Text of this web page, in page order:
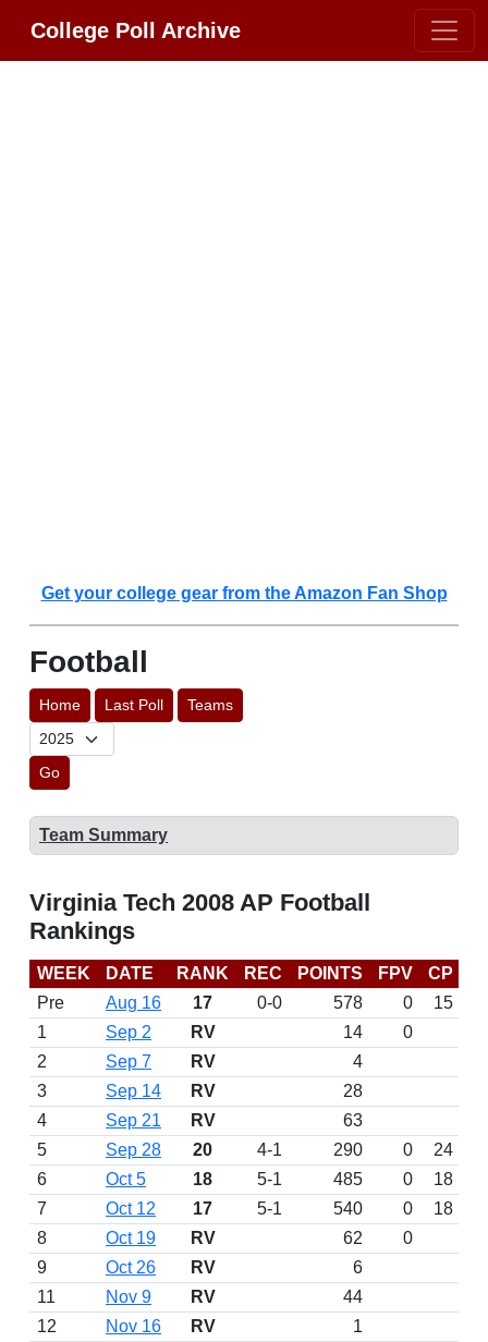
College Poll Archive
Get your college gear from the Amazon Fan Shop
Football
Home Last Poll Teams
Go
Team Summary
Virginia Tech 2008 AP Football
Rankings
WEEK DATE RANK REC POINTS FPV CP
Pre
Aug 16 17 0-0 578 0
15
1
Sep 2 RV 14
0
2
Sep 7 RV
4
3
Sep 14 RV
28
4
Sep 21 RV
63
5
Sep 28 20 4-1 290 0
24
6
Oct 5 18 5-1 485 0
18
7
Oct 12 17 5-1 540 0
18
8
Oct 19 RV 62 0
9
Oct 26 RV 6
11
Nov 9 RV 44
12
Nov 16 RV 1